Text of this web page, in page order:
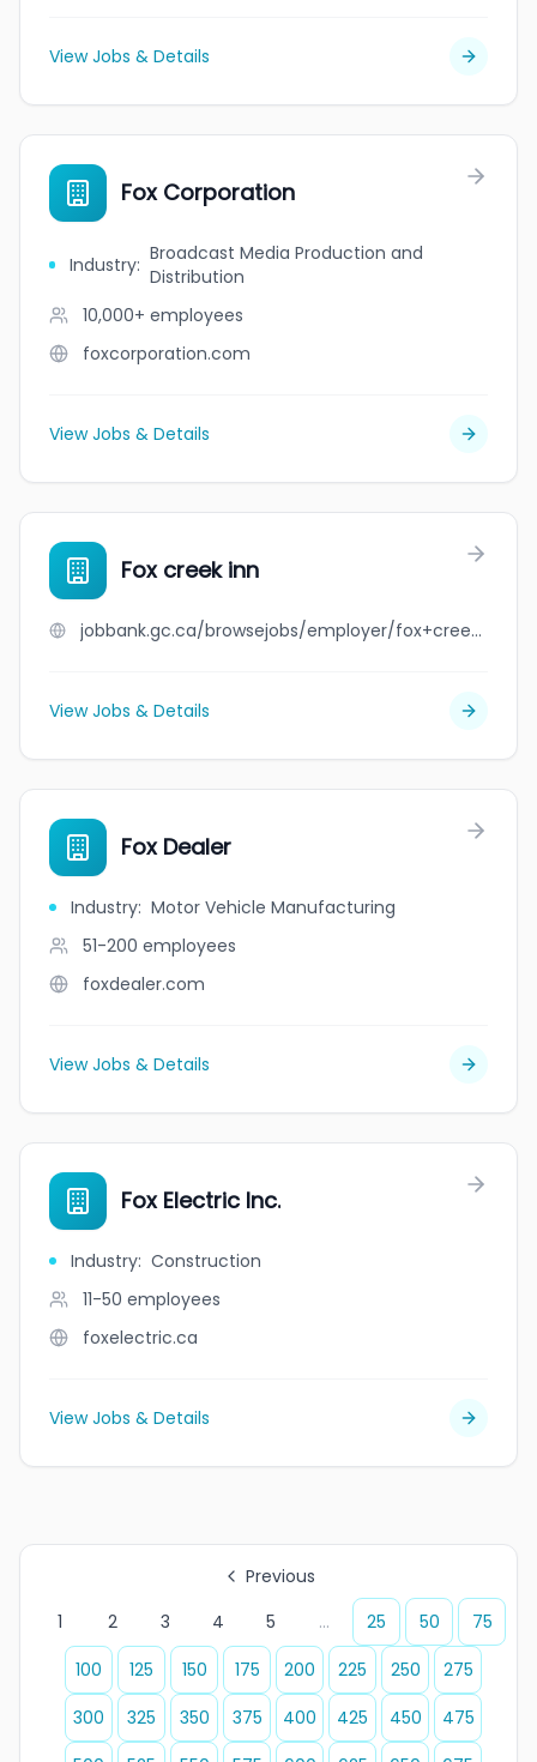
View Jobs & Details
Fox Corporation
Industry: Broadcast Media Production and
Distribution
10,000+ employees
foxcorporation.com
View Jobs & Details
Fox creek inn
jobbank.gc.ca/browsejobs/employer/fox+creek+inn/ca
View Jobs & Details
Fox Dealer
Industry: Motor Vehicle Manufacturing
51-200 employees
foxdealer.com
View Jobs & Details
Fox Electric Inc.
Industry: Construction
11-50 employees
foxelectric.ca
View Jobs & Details
Previous
1
2 3 4 5 ... 25 50
75
100
125 150 175 200 225 250
275
300
325 350 375 400 425 450
475